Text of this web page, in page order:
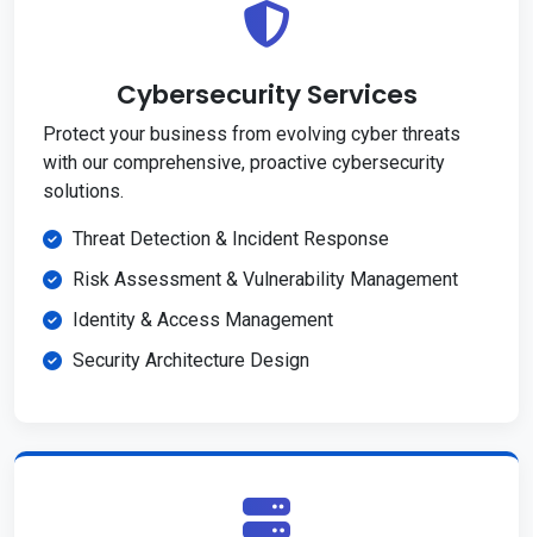
Cybersecurity Services
Protect your business from evolving cyber threats
with our comprehensive, proactive cybersecurity
solutions.
Threat Detection & Incident Response
Risk Assessment & Vulnerability Management
Identity & Access Management
Security Architecture Design